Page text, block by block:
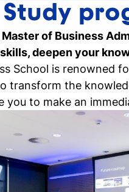
campus
be a student at
Study
of Business
deepen your
School is renowned
transform the
you to make an